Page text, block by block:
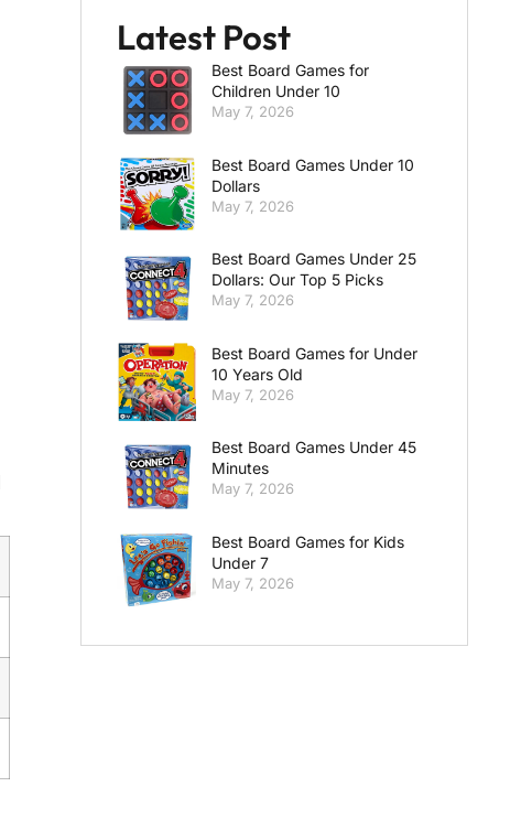
Latest Post
Best Board Games for
Children Under 10
May 7, 2026
Best Board Games Under 10
Dollars
May 7, 2026
Best Board Games Under 25
Dollars: Our Top 5 Picks
May 7, 2026
Best Board Games for Under
10 Years Old
May 7, 2026
Best Board Games Under 45
Minutes
May 7, 2026
Best Board Games for Kids
Under 7
May 7, 2026